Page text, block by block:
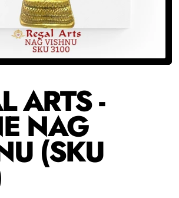
ARTS -
NAG
(SKU